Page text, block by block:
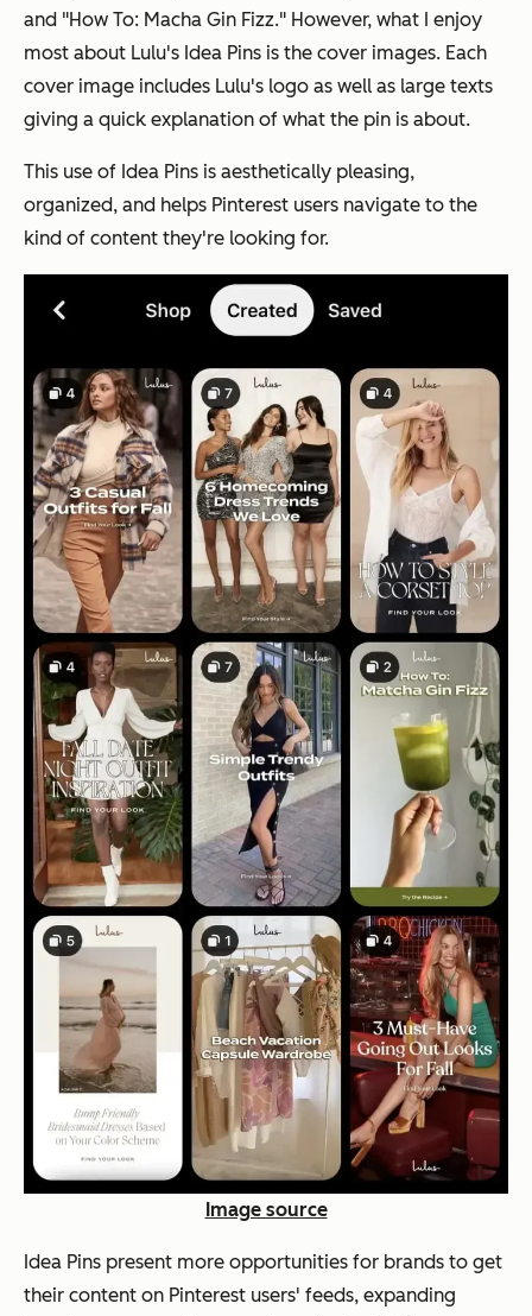
and "How To: Macha Gin Fizz." However, what I enjoy
most about Lulu's Idea Pins is the cover images. Each
cover image includes Lulu's logo as well as large texts
giving a quick explanation of what the pin is about.
This use of Idea Pins is aesthetically pleasing,
organized, and helps Pinterest users navigate to the
kind of content they're looking for.
Image source
Idea Pins present more opportunities for brands to get
their content on Pinterest users' feeds, expanding